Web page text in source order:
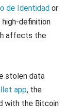
de Identidad or
high-definition
affects the
stolen data
app, the
with the Bitcoin